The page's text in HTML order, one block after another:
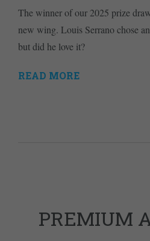
The winner of our 2025 prize
new wing. Louis Serrano chose
but did he love it?
READ MORE
PREMIUM